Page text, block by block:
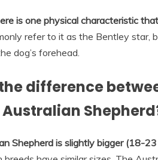
is one physical characteristic
refer to it as the Bentley star,
dog’s forehead.
difference
Shepherd is slightly bigger (18-